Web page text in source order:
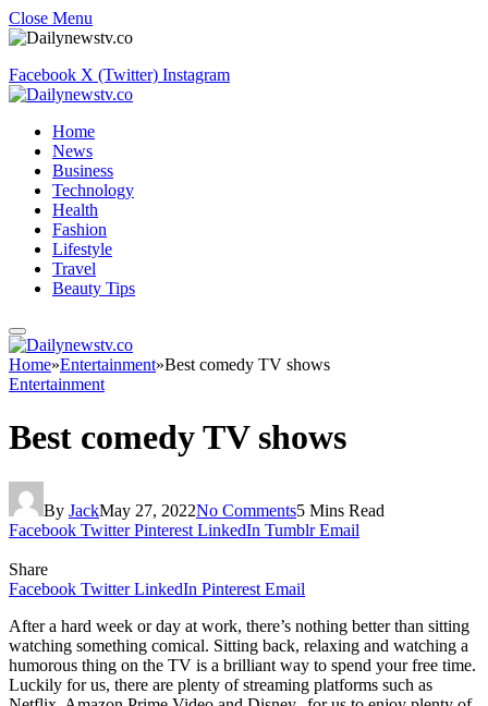
Close Menu
Facebook X (Twitter) Instagram
Home
News
Business
Technology
Health
Fashion
Lifestyle
Travel
Beauty Tips
Home»Entertainment»Best comedy TV shows
Entertainment
Best comedy TV shows
By JackMay 27, 2022No Comments5 Mins Read
Facebook Twitter Pinterest LinkedIn Tumblr Email
Share
Facebook Twitter LinkedIn Pinterest Email
After a hard week or day at work, there’s nothing better than sitting
watching something comical. Sitting back, relaxing and watching a
humorous thing on the TV is a brilliant way to spend your free time.
Luckily for us, there are plenty of streaming platforms such as